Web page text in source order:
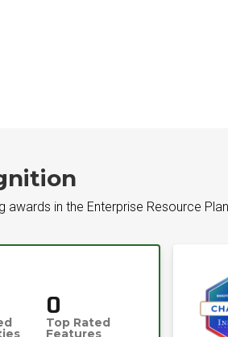
awards in the Enterprise Resource
0
Top Rated
Features